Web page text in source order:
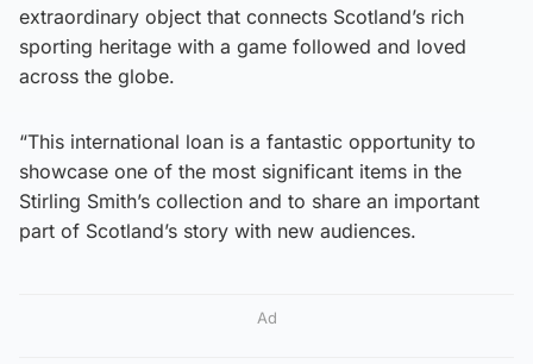
extraordinary object that connects Scotland’s rich
sporting heritage with a game followed and loved
across the globe.
“This international loan is a fantastic opportunity to
showcase one of the most significant items in the
Stirling Smith’s collection and to share an important
part of Scotland’s story with new audiences.
Ad